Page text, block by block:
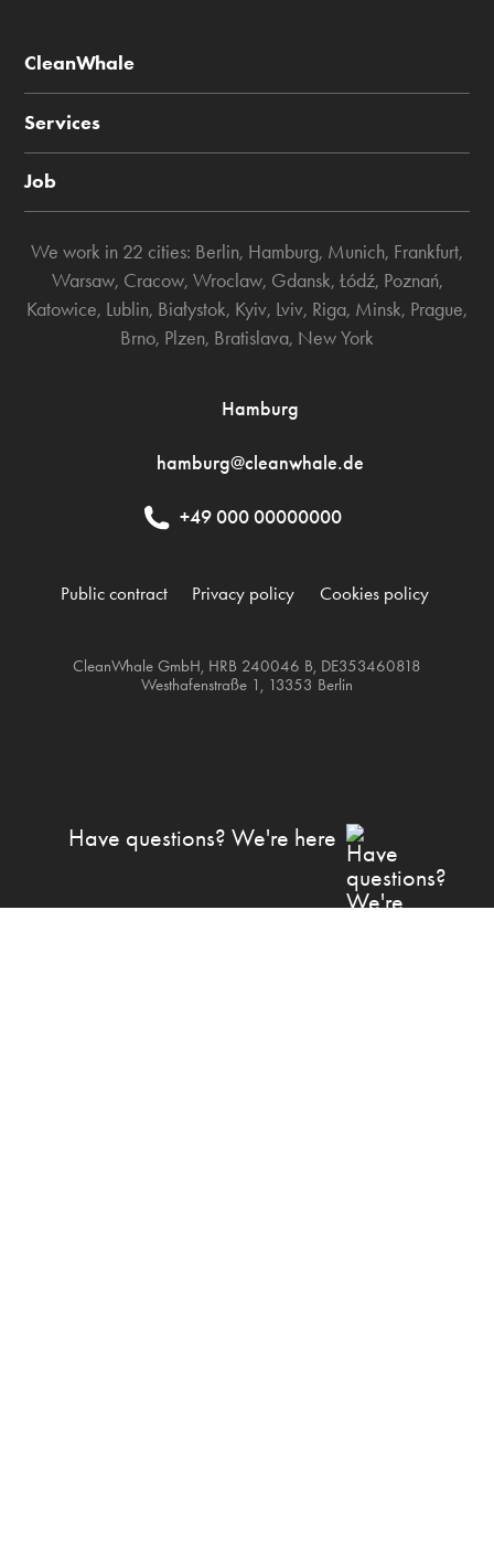
CleanWhale
Services
Job
We work in 22 cities: Berlin, Hamburg, Munich, Frankfurt,
Warsaw, Cracow, Wroclaw, Gdansk, Łódź, Poznań,
Katowice, Lublin, Białystok, Kyiv, Lviv, Riga, Minsk, Prague,
Brno, Plzen, Bratislava, New York
Hamburg
hamburg@cleanwhale.de
+49 000 00000000
Public contract Privacy policy Cookies policy
CleanWhale GmbH, HRB 240046 B, DE353460818
Westhafenstraße 1, 13353 Berlin
Have questions? We're here